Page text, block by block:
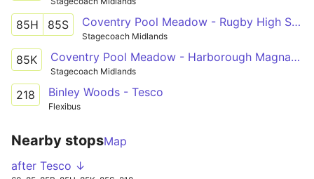
85H 85S Coventry Pool Meadow - Rugby High School
Stagecoach Midlands
85K Coventry Pool Meadow - Harborough Magna - Ashlawn School Rugby
Stagecoach Midlands
218 Binley Woods - Tesco
Flexibus
Nearby stopsMap
after Tesco ↓